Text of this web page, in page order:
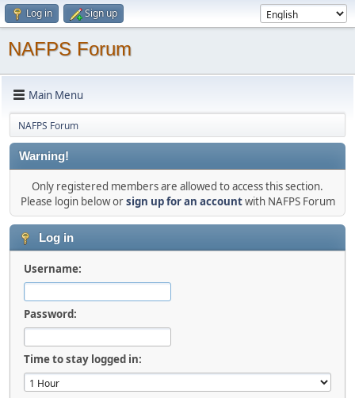
Log in Sign up
NAFPS Forum
Main Menu
NAFPS Forum
Warning!
Only registered members are allowed to access this section.
Please login below orsign up for an accountwith NAFPS Forum
Log in
Username:
Password:
Time to stay logged in: